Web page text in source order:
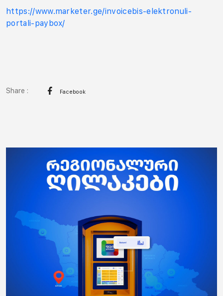
https://www.marketer.ge/invoicebis-elektronuli-
portali-paybox/
Share : Facebook